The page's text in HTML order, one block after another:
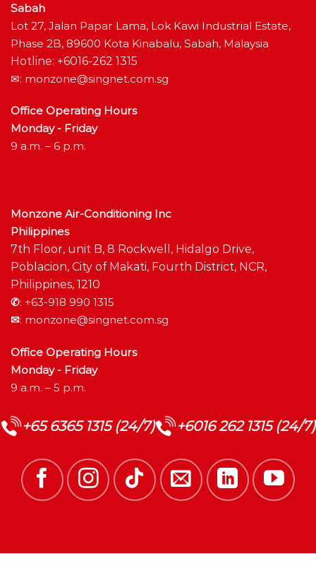
Sabah
Lot 27, Jalan Papar Lama, Lok Kawi Industrial Estate,
Phase 2B, 89600 Kota Kinabalu, Sabah, Malaysia
Hotline: +6016-262 1315
✉: monzone@singnet.com.sg
Office Operating Hours
Monday - Friday
9 a.m. – 6 p.m.
Monzone Air-Conditioning Inc
Philippines
7th Floor, unit B, 8 Rockwell, Hidalgo Drive,
Poblacion, City of Makati, Fourth District, NCR,
Philippines, 1210
✆: +63-918 990 1315
✉: monzone@singnet.com.sg
Office Operating Hours
Monday - Friday
9 a.m. – 5 p.m.
+65 6365 1315 (24/7) +6016 262 1315 (24/7)